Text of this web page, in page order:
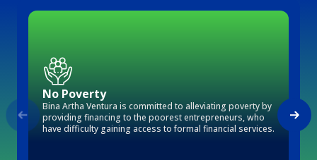
No Poverty
Bina Artha Ventura is committed to alleviating poverty by
providing financing to the poorest entrepreneurs, who
have difficulty gaining access to formal financial services.